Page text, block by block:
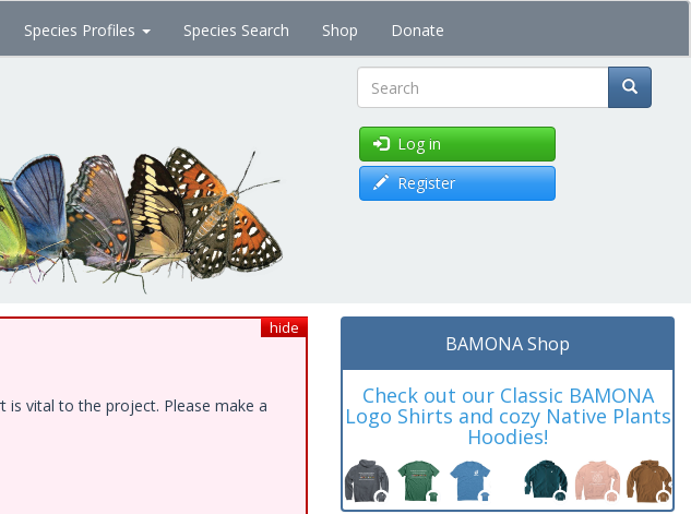
Species Profiles Species Search Shop Donate
Search
Log in
Register
hide
vital to the project. Please make a
BAMONA Shop
Check out our Classic BAMONA
Logo Shirts and cozy Native Plants
Hoodies!